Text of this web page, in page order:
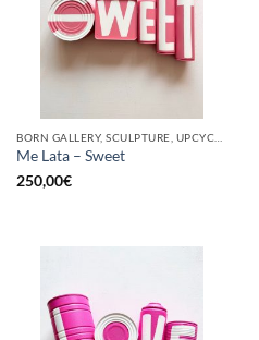
Me Lata – Sweet
250,00€